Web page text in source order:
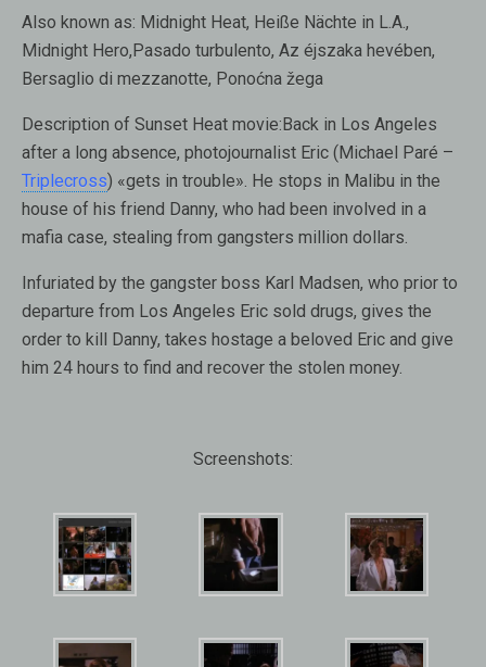
Also known as: Midnight Heat, Heiße Nächte in L.A.,
Midnight Hero,Pasado turbulento, Az éjszaka hevében,
Bersaglio di mezzanotte, Ponoćna žega
Description of Sunset Heat movie:Back in Los Angeles
after a long absence, photojournalist Eric (Michael Paré –
Triplecross) «gets in trouble». He stops in Malibu in the
house of his friend Danny, who had been involved in a
mafia case, stealing from gangsters million dollars.
Infuriated by the gangster boss Karl Madsen, who prior to
departure from Los Angeles Eric sold drugs, gives the
order to kill Danny, takes hostage a beloved Eric and give
him 24 hours to find and recover the stolen money.
Screenshots: